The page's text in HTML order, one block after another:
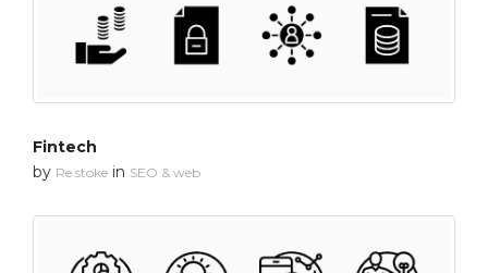
Fintech
by Re stoke in SEO & web